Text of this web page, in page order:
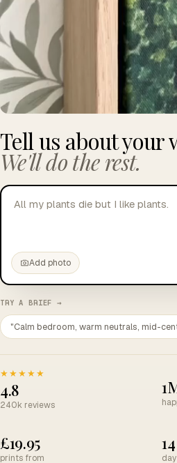
Tell us about your
We'll do the rest.
I want to look more cult
Add photo
TRY A BRIEF →
"Calm bedroom, warm neutrals, mid-
★★★★★
4.8
240k reviews
£19.95
prints from
14